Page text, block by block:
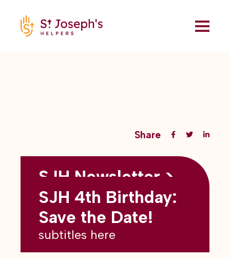
Share
Back to all blogs
SJH Newsletter >
May 2026
subtitles here
SJH 4th Birthday:
Save the Date!
subtitles here